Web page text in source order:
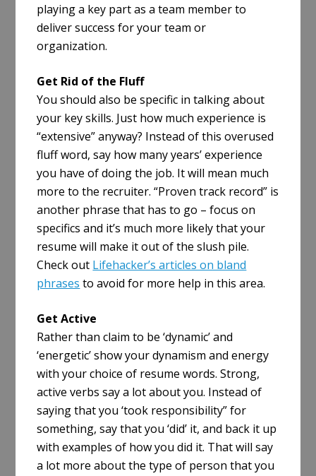
playing a key part as a team member to
deliver success for your team or
organization.
Get Rid of the Fluff
You should also be specific in talking about
your key skills. Just how much experience is
“extensive” anyway? Instead of this overused
fluff word, say how many years’ experience
you have of doing the job. It will mean much
more to the recruiter. “Proven track record” is
another phrase that has to go – focus on
specifics and it’s much more likely that your
resume will make it out of the slush pile.
Check out Lifehacker’s articles on bland
phrases to avoid for more help in this area.
Get Active
Rather than claim to be ‘dynamic’ and
‘energetic’ show your dynamism and energy
with your choice of resume words. Strong,
active verbs say a lot about you. Instead of
saying that you ‘took responsibility” for
something, say that you ‘did’ it, and back it up
with examples of how you did it. That will say
a lot more about the type of person that you